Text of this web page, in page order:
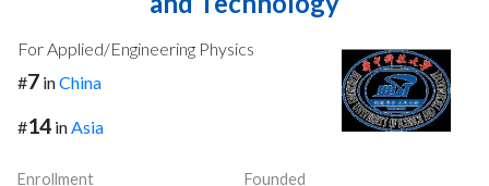
For Applied/Engineering Physics
#7 inChina
#14 in Asia
Enrollment
Founded